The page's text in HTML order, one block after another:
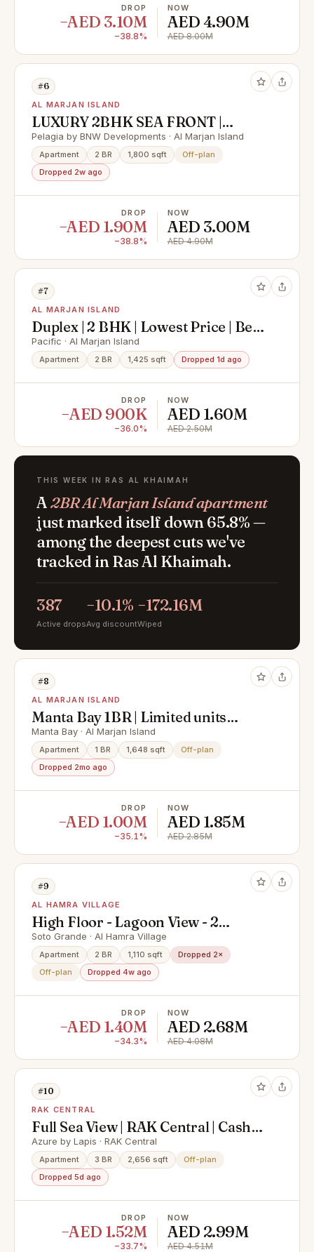
DROP
−AED 3.10M
−38.8%
NOW
AED 4.90M
AED 8.00M
#6
AL MARJAN ISLAND
LUXURY 2BHK SEA FRONT |
FLEXIBLE PAYMENT PLAN &
HUGE CASH DISCOUNT 40%
Pelagia by BNW Developments · Al Marjan Island
Apartment 2 BR 1,800 sqft
Off-plan
Dropped 2w ago
DROP
−AED 1.90M
−38.8%
NOW
AED 3.00M
AED 4.90M
#7
AL MARJAN ISLAND
Duplex | 2 BHK | Lowest Price | Best
Offer
Pacific · Al Marjan Island
Apartment 2 BR 1,425 sqft Dropped 1d ago
DROP
−AED 900K
−36.0%
NOW
AED 1.60M
AED 2.50M
THIS WEEK IN RAS AL KHAIMAH
A2BR Al Marjan Island apartment
just marked itself down 65.8% —
among the deepest cuts we've
tracked in Ras Al Khaimah.
387
Active drops
−10.1%
Avg discount
−172.16M
Wiped
#8
AL MARJAN ISLAND
Manta Bay 1BR | Limited units
remaining
Manta Bay · Al Marjan Island
Apartment 1 BR 1,648 sqft
Off-plan
Dropped 2mo ago
DROP
−AED 1.00M
−35.1%
NOW
AED 1.85M
AED 2.85M
#9
AL HAMRA VILLAGE
High Floor - Lagoon View - 2
Bedroom for Sale in Al Hamra
Village
Soto Grande · Al Hamra Village
Apartment 2 BR 1,110 sqft
Dropped 2×
Off-plan
Dropped 4w ago
DROP
−AED 1.40M
−34.3%
NOW
AED 2.68M
AED 4.08M
#10
RAK CENTRAL
Full Sea View | RAK Central | Cash
Offer
Azure by Lapis · RAK Central
Apartment 3 BR 2,656 sqft
Off-plan
Dropped 5d ago
DROP
−AED 1.52M
−33.7%
NOW
AED 2.99M
AED 4.51M